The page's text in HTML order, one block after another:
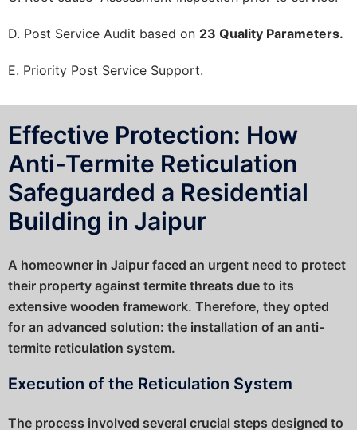
D. Post Service Audit based on 23 Quality Parameters.
E. Priority Post Service Support.
Effective Protection: How
Anti-Termite Reticulation
Safeguarded a Residential
Building in Jaipur
A homeowner in Jaipur faced an urgent need to protect
their property against termite threats due to its
extensive wooden framework. Therefore, they opted
for an advanced solution: the installation of an anti-
termite reticulation system.
Execution of the Reticulation System
The process involved several crucial steps designed to